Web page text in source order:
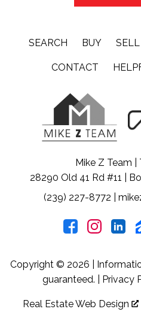
SEARCH BUY SELL
CONTACT
Mike Z Team
28290 Old 41 Rd #11 |
(239) 227-8772
Copyright © 2026 |
guaranteed. | Privacy
Real Estate Web Design